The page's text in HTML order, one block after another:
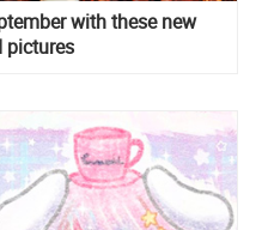
with these new
pictures